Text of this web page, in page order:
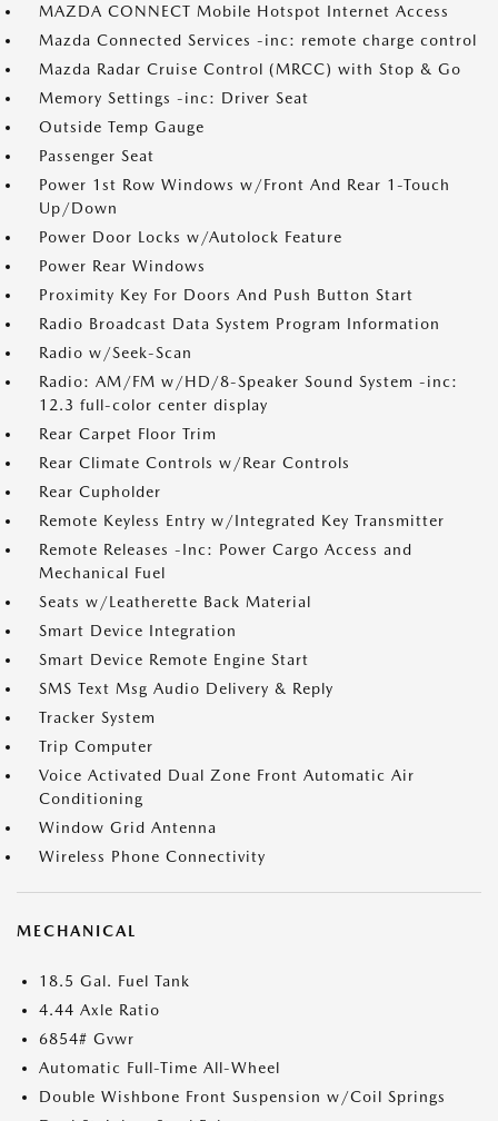
MAZDA CONNECT Mobile Hotspot Internet Access
Mazda Connected Services -inc: remote charge control
Mazda Radar Cruise Control (MRCC) with Stop & Go
Memory Settings -inc: Driver Seat
Outside Temp Gauge
Passenger Seat
Power 1st Row Windows w/Front And Rear 1-Touch
Up/Down
Power Door Locks w/Autolock Feature
Power Rear Windows
Proximity Key For Doors And Push Button Start
Radio Broadcast Data System Program Information
Radio w/Seek-Scan
Radio: AM/FM w/HD/8-Speaker Sound System -inc:
12.3 full-color center display
Rear Carpet Floor Trim
Rear Climate Controls w/Rear Controls
Rear Cupholder
Remote Keyless Entry w/Integrated Key Transmitter
Remote Releases -Inc: Power Cargo Access and
Mechanical Fuel
Seats w/Leatherette Back Material
Smart Device Integration
Smart Device Remote Engine Start
SMS Text Msg Audio Delivery & Reply
Tracker System
Trip Computer
Voice Activated Dual Zone Front Automatic Air
Conditioning
Window Grid Antenna
Wireless Phone Connectivity
MECHANICAL
18.5 Gal. Fuel Tank
4.44 Axle Ratio
6854# Gvwr
Automatic Full-Time All-Wheel
Double Wishbone Front Suspension w/Coil Springs